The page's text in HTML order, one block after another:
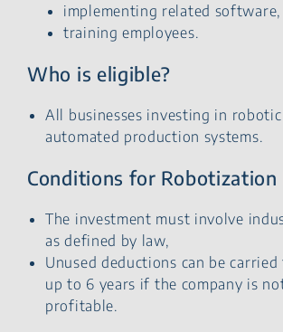
implementing related software,
training employees.
Who is eligible?
All businesses investing in
automated production systems.
Conditions for Robotization
The investment must involve
as defined by law,
Unused deductions can be
up to 6 years if the company is
profitable.